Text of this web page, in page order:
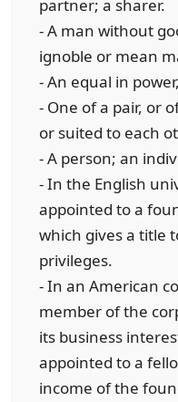
partner; a sharer.
- A man without
ignoble or mean
- An equal in
- One of a pair, or
or suited to each
- A person; an
- In the English
appointed to a
which gives a title
privileges.
- In an American
member of the
its business
appointed to a
income of the